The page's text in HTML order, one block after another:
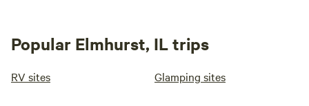
Popular Elmhurst, IL trips
RV sites Glamping sites